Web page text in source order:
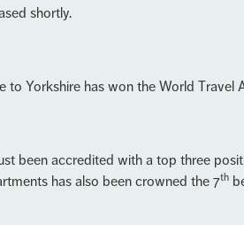
shortly.
to Yorkshire has won the World
been accredited with a top three
has also been crowned the 7th